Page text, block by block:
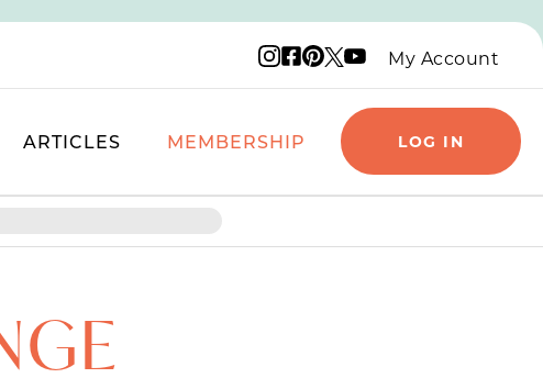
Instagram logo
Facebook logo
Pinterest logo
X logo
YouTube logo
My Account
ARTICLES MEMBERSHIP LOG IN